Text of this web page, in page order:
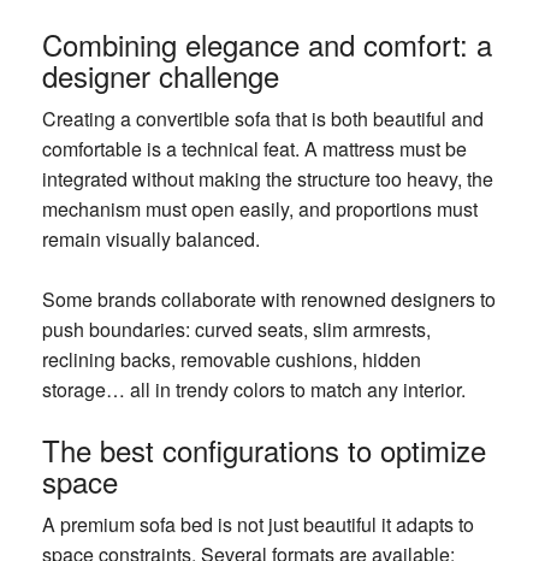
Combining elegance and comfort: a
designer challenge
Creating a convertible sofa that is both beautiful and
comfortable is a technical feat. A mattress must be
integrated without making the structure too heavy, the
mechanism must open easily, and proportions must
remain visually balanced.
Some brands collaborate with renowned designers to
push boundaries: curved seats, slim armrests,
reclining backs, removable cushions, hidden
storage… all in trendy colors to match any interior.
The best configurations to optimize
space
A premium sofa bed is not just beautiful it adapts to
space constraints. Several formats are available: